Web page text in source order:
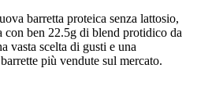
barretta proteica senza lattosio,
ben 22.5g di blend protidico da
vasta scelta di gusti e una
più vendute sul mercato.